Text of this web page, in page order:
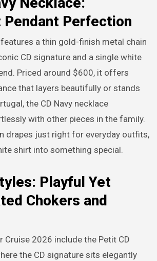
Perfection
a thin gold-finish metal chain
CD signature and a single white
Priced around $600, it offers
that layers beautifully or stands
the CD Navy necklace
with other pieces in the family.
drapes just right for everyday outfits,
shirt into something special.
Playful Yet
Chokers and
Cruise 2026 include the Petit CD
the CD signature sits elegantly